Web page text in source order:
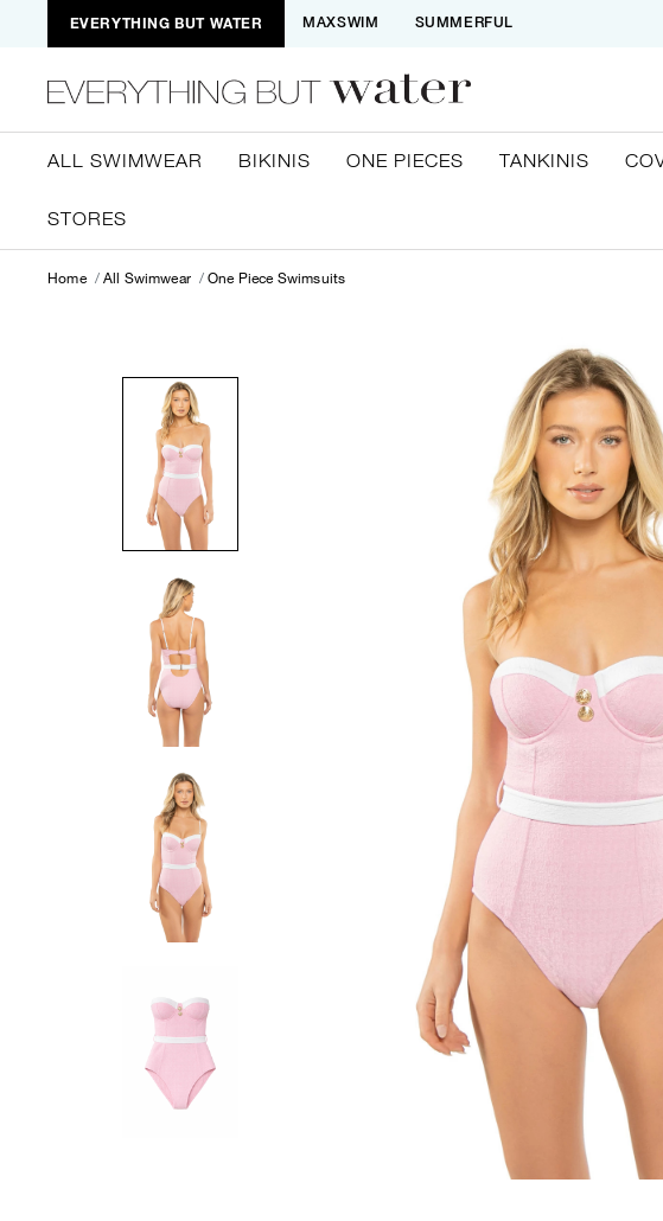
EVERYTHING BUT WATER MAXSWIM SUMMERFUL
ALL SWIMWEAR BIKINIS ONE PIECES TANKINIS
STORES
Home All Swimwear One Piece Swimsuits